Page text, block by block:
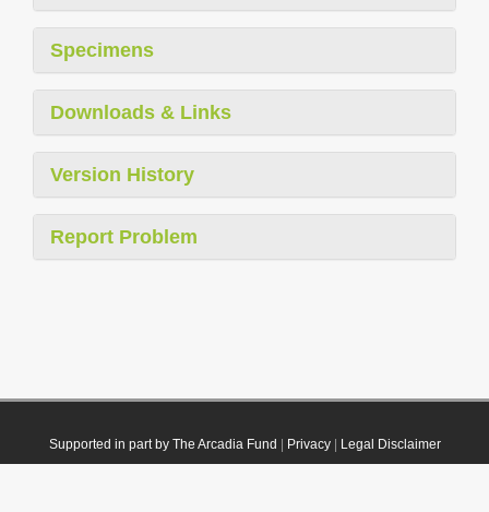
Specimens
Downloads & Links
Version History
Report Problem
Supported in part by The Arcadia Fund Privacy| Legal Disclaimer